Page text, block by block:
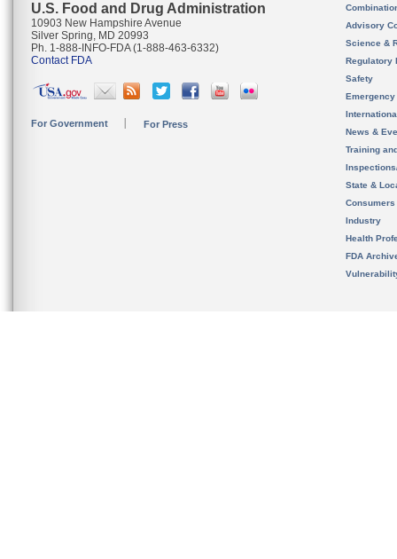
U.S. Food and Drug Administration
10903 New Hampshire Avenue
Silver Spring, MD 20993
Ph. 1-888-INFO-FDA (1-888-463-6332)
Contact FDA
For Government For Press
Advisory
Science &
Regulatory
Safety
News &
Training
State &
Consumers
Industry
Health
FDA